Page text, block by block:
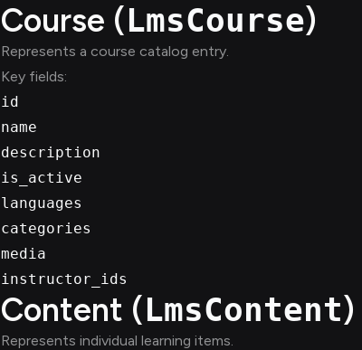
Course (LmsCourse)
Represents a course catalog entry.
Key fields:
id
name
description
is_active
languages
categories
media
instructor_ids
Content (LmsContent)
Represents individual learning items.